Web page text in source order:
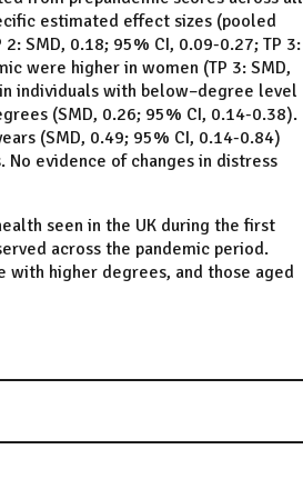
estimated effect sizes (pooled
SMD, 0.18; 95% CI, 0.09-0.27; TP 3:
were higher in women (TP 3: SMD,
individuals with below–degree level
(SMD, 0.26; 95% CI, 0.14-0.38).
(SMD, 0.49; 95% CI, 0.14-0.84)
evidence of changes in distress
seen in the UK during the first
across the pandemic period.
with higher degrees, and those aged